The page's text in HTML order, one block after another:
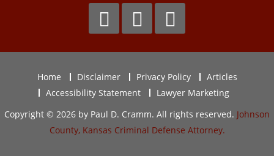
Home Disclaimer Privacy Policy
Articles
Accessibility Statement
Lawyer Marketing
Copyright © 2026 by Paul D. Cramm. All rights reserved. Johnson
County, Kansas Criminal Defense Attorney.